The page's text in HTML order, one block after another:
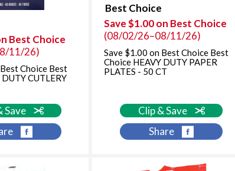
Best Choice
11/26)
Choice Best
CUTLERY
Save
Best Choice
Save $1.00 on Best Choice
(08/02/26–08/11/26)
Save $1.00 on Best Choice Best
Choice HEAVY DUTY PAPER
PLATES - 50 CT
Clip & Save
Share